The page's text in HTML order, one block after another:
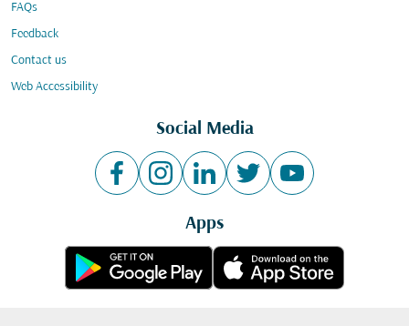
FAQs
Feedback
Contact us
Web Accessibility
Social Media
Apps